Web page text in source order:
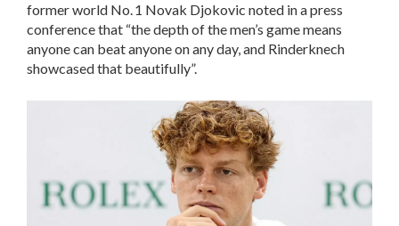
former world No. 1 Novak Djokovic noted in a press
conference that “the depth of the men’s game means
anyone can beat anyone on any day, and Rinderknech
showcased that beautifully”.